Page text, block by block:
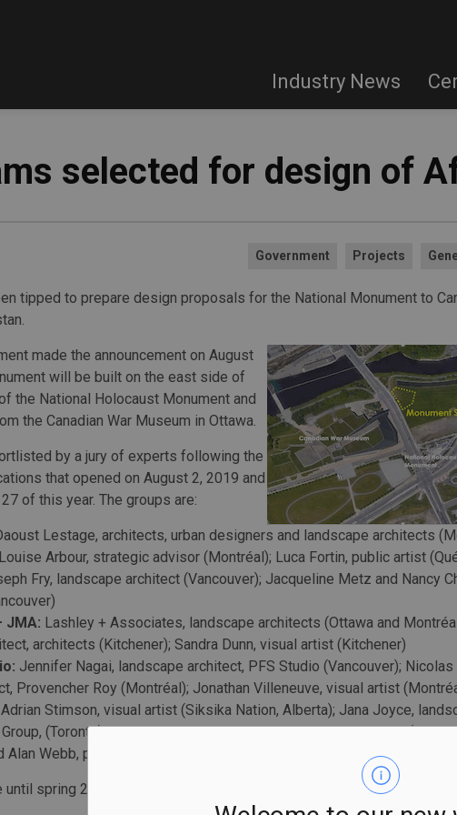
Industry News
selected for design of
Government Projects
tipped to prepare design proposals for the National Monument to
made the announcement on August
will be built on the east side of
the National Holocaust Monument and
the Canadian War Museum in Ottawa.
by a jury of experts following the
that opened on August 2, 2019 and
of this year. The groups are:
Lestage, architects, urban designers and landscape architects
Arbour, strategic advisor (Montréal); Luca Fortin, public artist
Fry, landscape architect (Vancouver); Jacqueline Metz and Nancy
JMA: Lashley + Associates, landscape architects (Ottawa and
architects (Kitchener); Sandra Dunn, visual artist (Kitchener)
Jennifer Nagai, landscape architect, PFS Studio (Vancouver);
Provencher Roy (Montréal); Jonathan Villeneuve, visual artist
Adrian Stimson, visual artist (Siksika Nation, Alberta); Jana Joyce,
(Toronto), Graham Carr, landscape designer, MBTW Group
Alan Webb, public art coordinators, LeuWebb Projects (Toronto)
spring 2021 to complete their proposals.